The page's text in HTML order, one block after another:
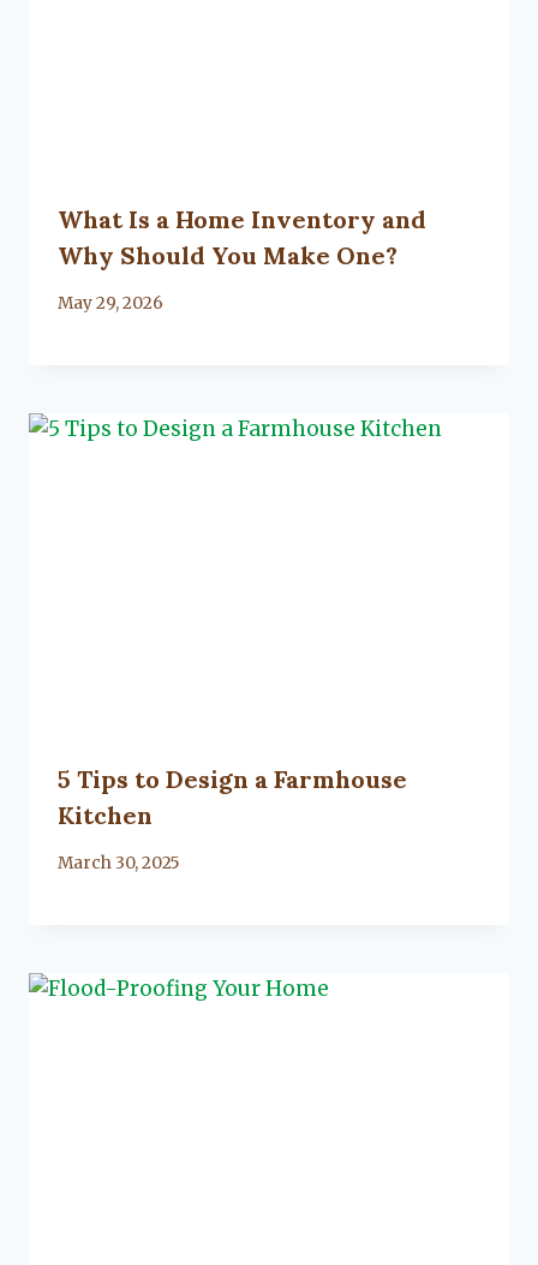
What Is a Home Inventory and
Why Should You Make One?
By
May 29, 2026
5 Tips to Design a Farmhouse
Kitchen
By
March 30, 2025